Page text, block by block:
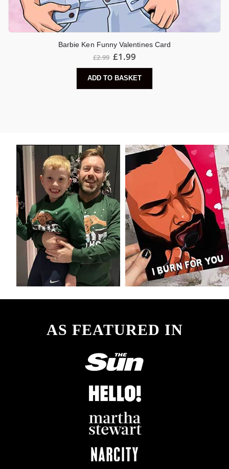
Barbie Ken Funny Valentines Card
£2.99 Original
was:
£2.99.
£1.99
is:
£1.99.
ADD TO BASKET
AS FEATURED IN